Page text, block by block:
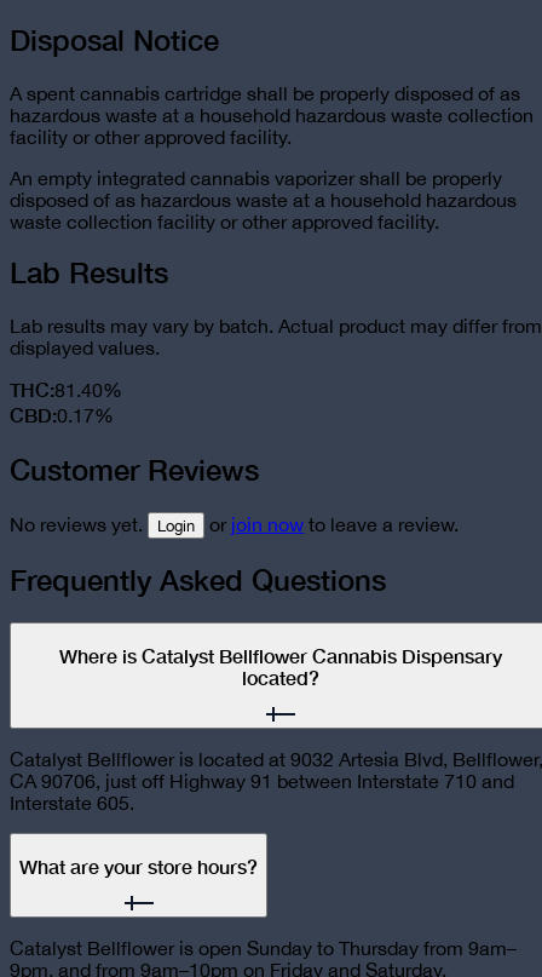
Disposal Notice
A spent cannabis cartridge shall be properly disposed of as
hazardous waste at a household hazardous waste collection
facility or other approved facility.
An empty integrated cannabis vaporizer shall be properly
disposed of as hazardous waste at a household hazardous
waste collection facility or other approved facility.
Lab Results
Lab results may vary by batch. Actual product may differ from
displayed values.
THC:81.40%
CBD:0.17%
Customer Reviews
No reviews yet. Login or join now to leave a review.
Frequently Asked Questions
Where is Catalyst Bellflower Cannabis Dispensary
located?
Catalyst Bellflower is located at 9032 Artesia Blvd, Bellflower,
CA 90706, just off Highway 91 between Interstate 710 and
Interstate 605.
What are your store hours?
Catalyst Bellflower is open Sunday to Thursday from 9am–
9pm, and from 9am–10pm on Friday and Saturday.